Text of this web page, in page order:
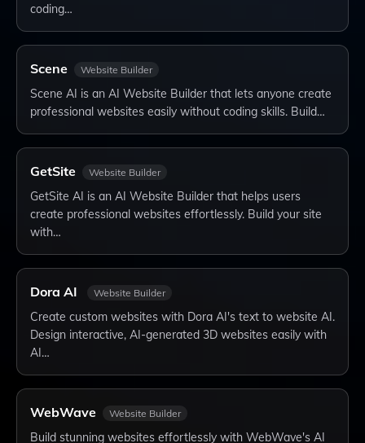
coding…
Scene Website Builder
Scene AI is an AI Website Builder that lets anyone create
professional websites easily without coding skills. Build…
GetSite Website Builder
GetSite AI is an AI Website Builder that helps users
create professional websites effortlessly. Build your site
with…
Dora AI Website Builder
Create custom websites with Dora AI's text to website AI.
Design interactive, AI-generated 3D websites easily with
AI…
WebWave Website Builder
Build stunning websites effortlessly with WebWave's AI